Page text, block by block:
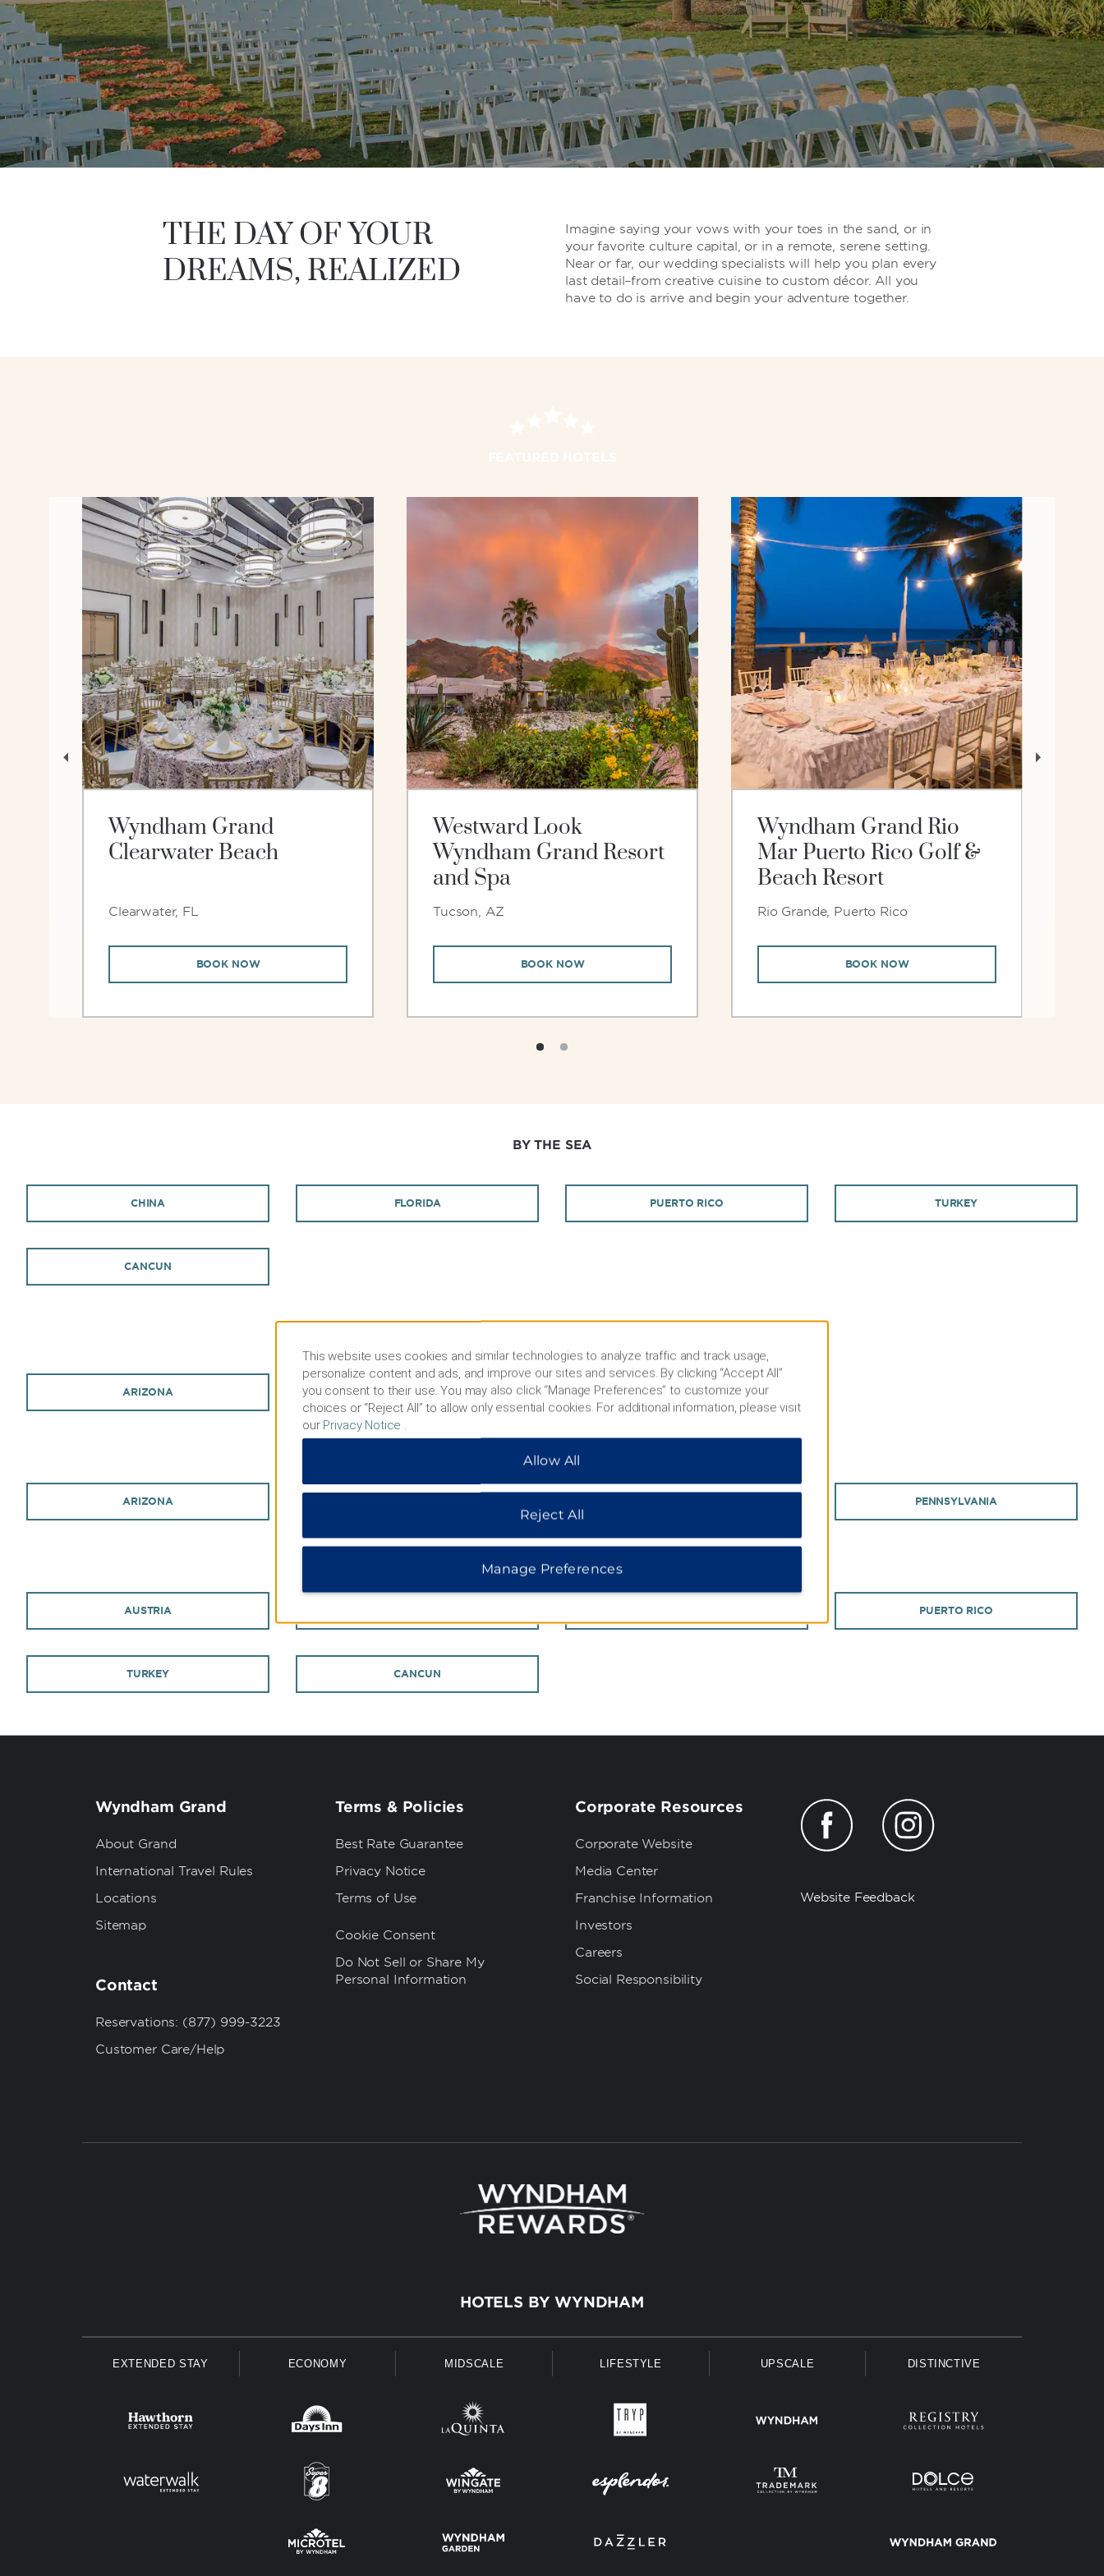
THE DAY OF YOUR
DREAMS, REALIZED
Imagine saying your vows with your toes in the sand, or in
your favorite culture capital, or in a remote, serene setting.
Near or far, our wedding specialists will help you plan every
last detail–from creative cuisine to custom décor. All you
have to do is arrive and begin your adventure together.
Wyndham Grand
Clearwater Beach
Clearwater, FL
BOOK NOW
Westward Look
Wyndham Grand Resort
and Spa
Tucson, AZ
BOOK NOW
Wyndham Grand Rio
Mar Puerto Rico Golf &
Beach Resort
Rio Grande, Puerto Rico
BOOK NOW
BY THE SEA
CHINA FLORIDA PUERTO RICO TURKEY
CANCUN
ARIZONA GERMANY
ALL US
ARIZONA PENNSYLVANIA
AUSTRIA PUERTO RICO
TURKEY CANCUN
Wyndham Grand
About Grand
International Travel Rules
Locations
Sitemap
Contact
Reservations: (877) 999-3223
Customer Care/Help
Terms & Policies
Best Rate Guarantee
Privacy Notice
Terms of Use
Cookie Consent
Do Not Sell or Share My
Personal Information
Corporate Resources
Corporate Website
Media Center
Franchise Information
Investors
Careers
Social Responsibility
Website Feedback
HOTELS BY WYNDHAM
EXTENDED STAY ECONOMY MIDSCALE LIFESTYLE UPSCALE DISTINCTIVE
This website uses cookies and similar technologies to analyze traffic and track usage,
personalize content and ads, and improve our sites and services. By clicking “Accept All”
you consent to their use. You may also click “Manage Preferences” to customize your
choices or “Reject All” to allow only essential cookies. For additional information, please visit
our Privacy Notice
Allow All
Reject All
Manage Preferences